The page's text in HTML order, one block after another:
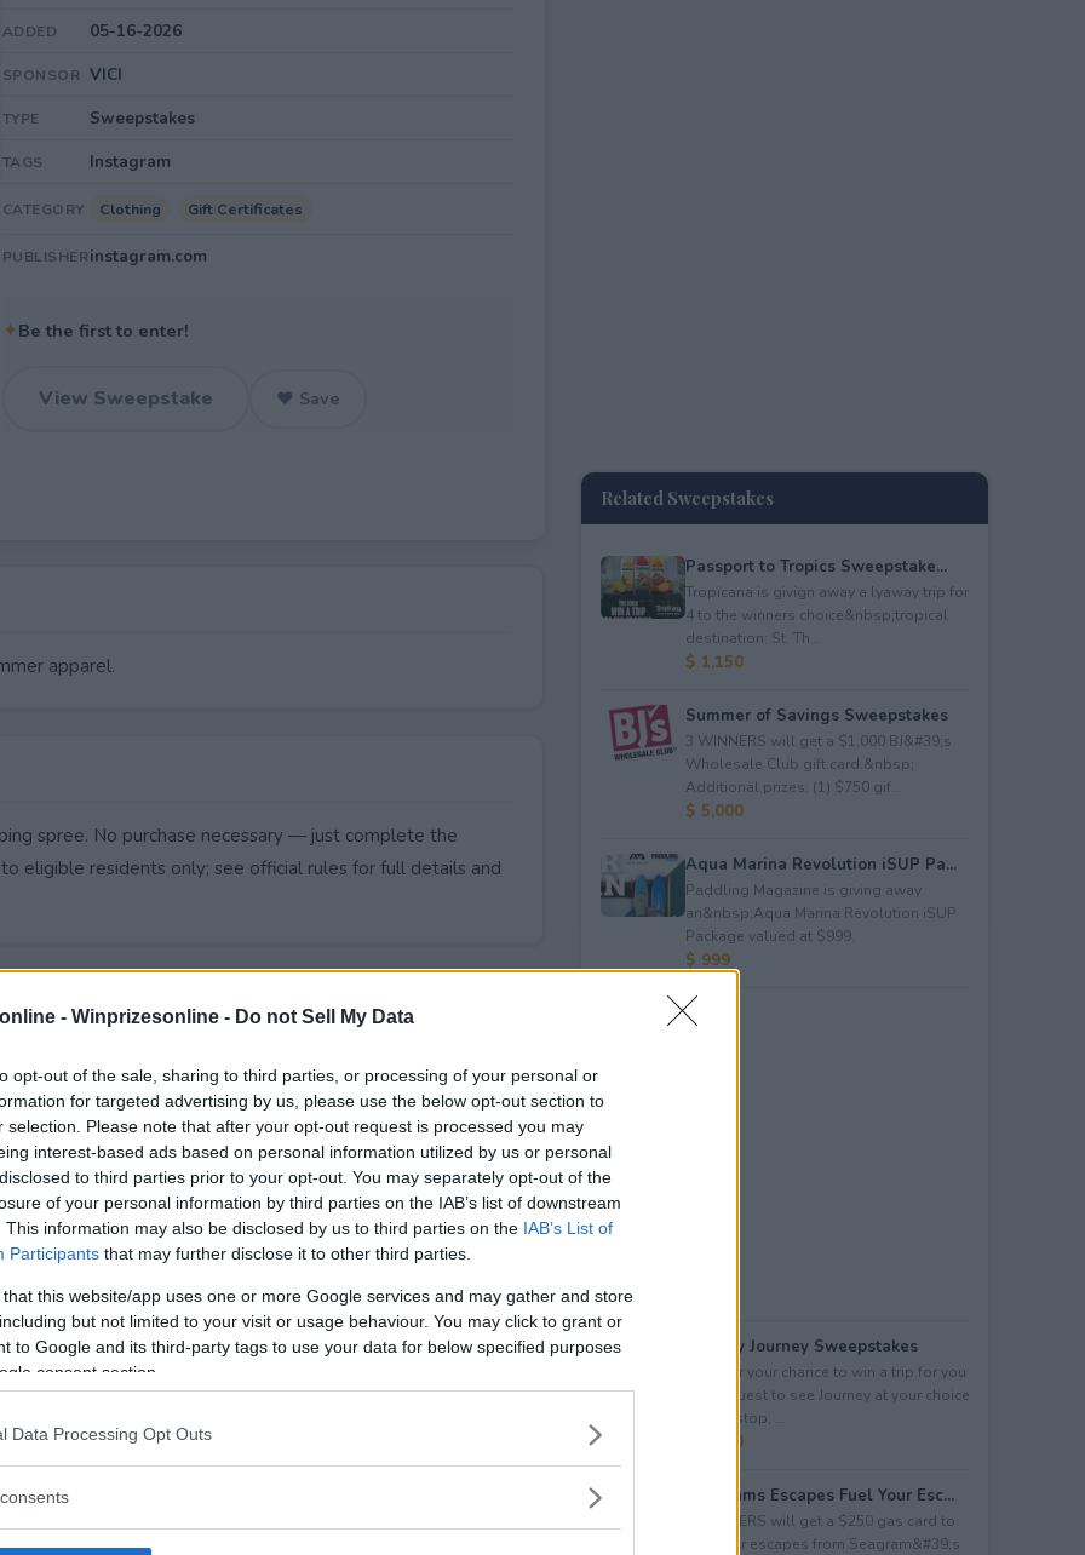
- Winprizesonline - Do not Sell My Data
opt-out of the sale, sharing to third parties, or processing of your personal or
for targeted advertising by us, please use the below opt-out section to
selection. Please note that after your opt-out request is processed you may
interest-based ads based on personal information utilized by us or personal
to third parties prior to your opt-out. You may separately opt-out of the
of your personal information by third parties on the IAB’s list of downstream
This information may also be disclosed by us to third parties on the IAB’s List of
Participants that may further disclose it to other third parties.
that this website/app uses one or more Google services and may gather and store
but not limited to your visit or usage behaviour. You may click to grant or
to Google and its third-party tags to use your data for below specified purposes
consent section.
Data Processing Opt Outs
ADDED 05-16-2026
SPONSOR VICI
TYPE Sweepstakes
TAGS Instagram
CATEGORY Clothing Gift Certificates
PUBLISHERinstagram.com
✦Be the first to enter!
View Sweepstake ♥ Save
apparel.
spree. No purchase necessary — just complete the
eligible residents only; see official rules for full details and
Giveaway end?
Giveaway?
Collection Giveaway?
Giveaway?
free to enter?
Related Sweepstakes
Passport to Tropics Sweepstake...
Tropicana is givign away a lyaway trip for
4 to the winners choice&nbsp;tropical
destination: St. Th...
$ 1,150
Summer of Savings Sweepstakes
3 WINNERS will get a $1,000 BJ&#39;s
Wholesale Club gift card.&nbsp;
Additional prizes: (1) $750 gif...
$ 5,000
Aqua Marina Revolution iSUP Pa...
Paddling Magazine is giving away
an&nbsp;Aqua Marina Revolution iSUP
Package valued at $999.
$ 999
Audacy Journey Sweepstakes
Enter for your chance to win a trip for you
and a guest to see Journey at your choice
of tour stop, ...
$ 3,500
Seagrams Escapes Fuel Your Esc...
5 WINNERS will get a $250 gas card to
fuel their escapes from Seagram&#39;s